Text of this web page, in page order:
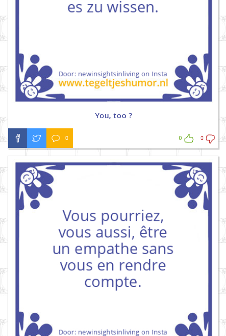
You, too ?
0 0 0